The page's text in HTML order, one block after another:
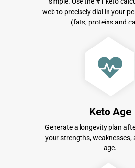
web to precisely dial in your
(fats, proteins and
Keto Age
Generate a longevity plan
your strengths, weaknesses,
age.